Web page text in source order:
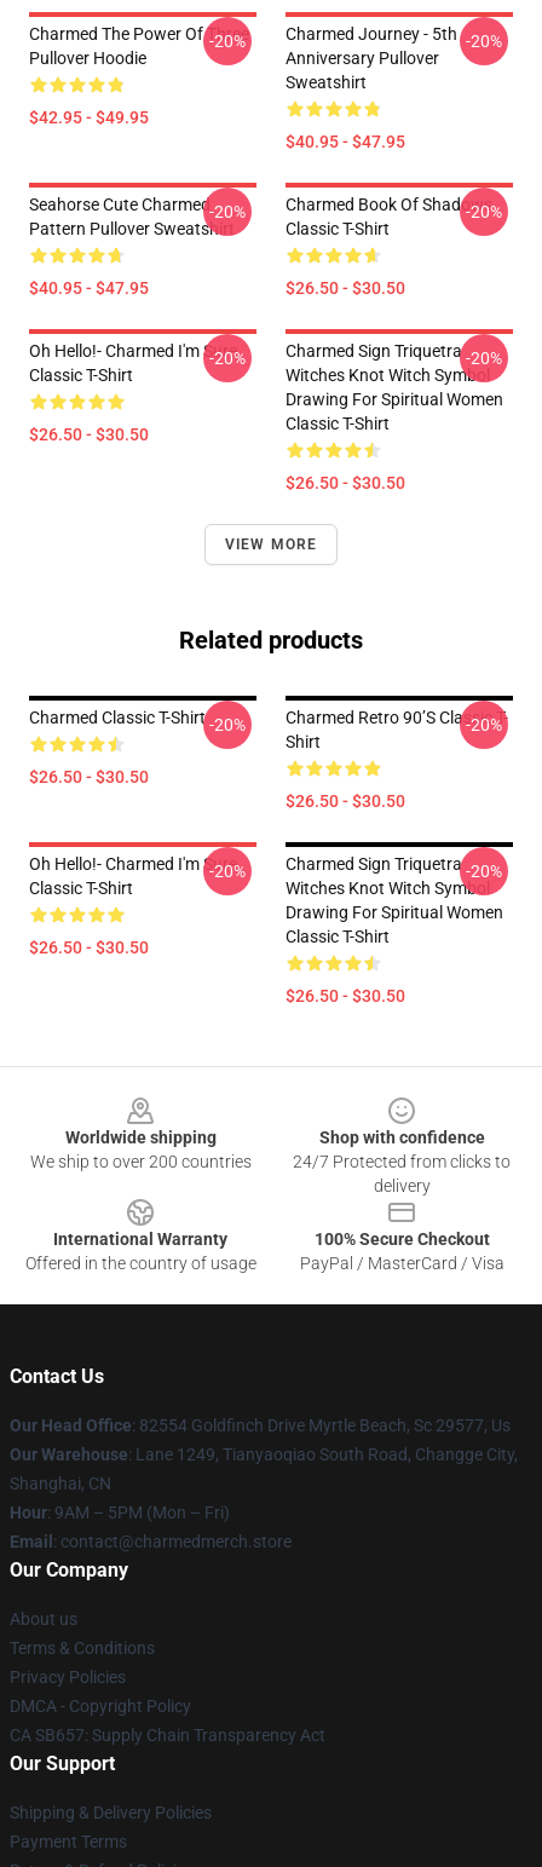
Charmed The Power Of Three
Pullover Hoodie
$42.95 - $49.95
-20%
Charmed Journey - 5th
Anniversary Pullover
Sweatshirt
$40.95 - $47.95
-20%
Seahorse Cute Charmed
Pattern Pullover Sweatshirt
$40.95 - $47.95
-20%
Charmed Book Of Shadows
Classic T-Shirt
$26.50 - $30.50
-20%
Oh Hello!- Charmed I'm Sure
Classic T-Shirt
$26.50 - $30.50
-20%
Charmed Sign Triquetra
Witches Knot Witch Symbol
Drawing For Spiritual Women
Classic T-Shirt
$26.50 - $30.50
-20%
VIEW MORE
Related products
Charmed Classic T-Shirt
$26.50 - $30.50
-20%
Charmed Retro 90’s Classic T-
Shirt
$26.50 - $30.50
-20%
Oh Hello!- Charmed I'm Sure
Classic T-Shirt
$26.50 - $30.50
-20%
Charmed Sign Triquetra
Witches Knot Witch Symbol
Drawing For Spiritual Women
Classic T-Shirt
$26.50 - $30.50
-20%
Worldwide shipping
We ship to over 200 countries
Shop with confidence
24/7 Protected from clicks to
delivery
International Warranty
Offered in the country of usage
100% Secure Checkout
PayPal / MasterCard / Visa
Contact Us
Our Head Office: 82554 Goldfinch Drive Myrtle Beach, Sc 29577, Us
Our Warehouse: Lane 1249, Tianyaoqiao South Road, Changge City,
Shanghai, CN
Hour: 9AM – 5PM (Mon – Fri)
Email : contact@charmedmerch.store
Our Company
About us
Terms & Conditions
Privacy Policies
DMCA - Copyright Policy
CA SB657: Supply Chain Transparency Act
Our Support
Shipping & Delivery Policies
Payment Terms